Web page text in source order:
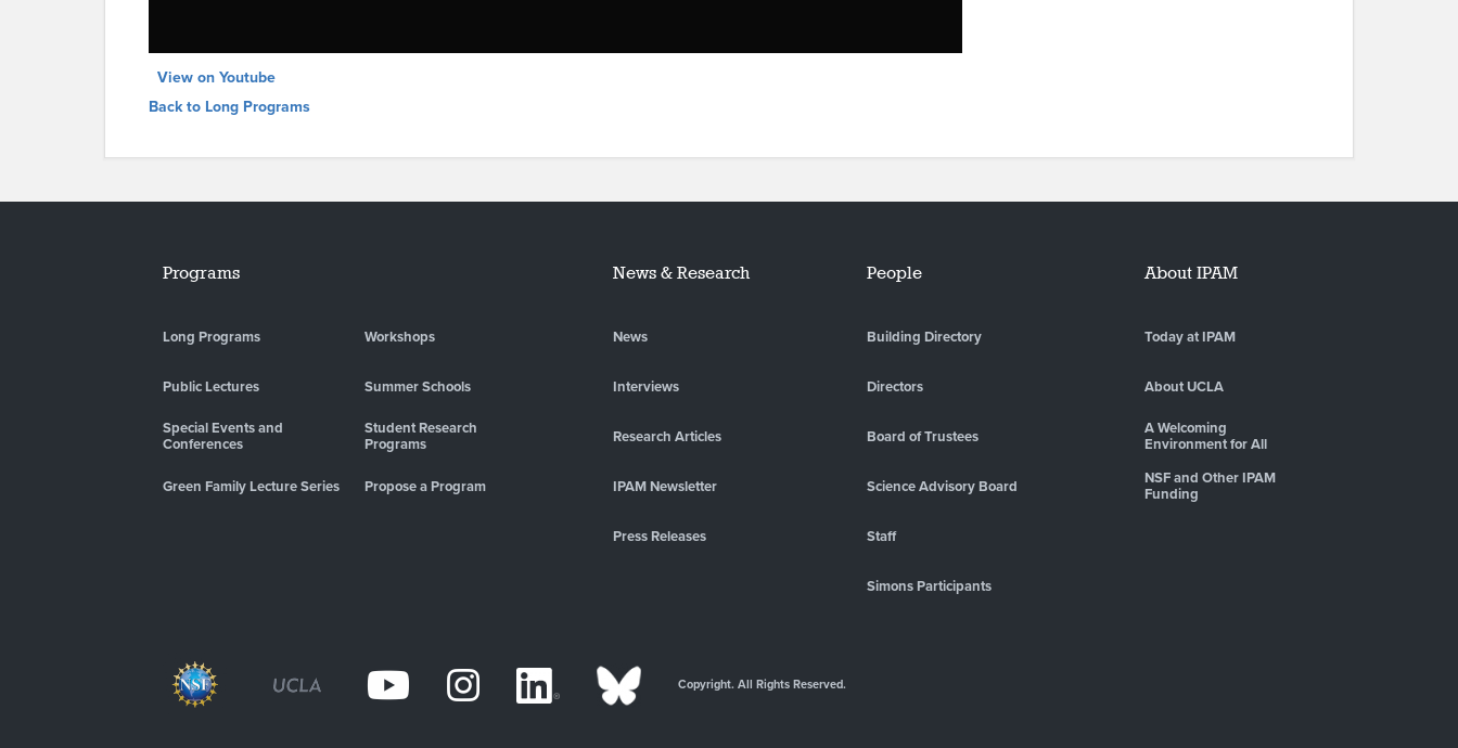
View on Youtube
Back to Long Programs
Programs
Long Programs Workshops
Public Lectures Summer Schools
Special Events and
Conferences
Student Research
Programs
Green Family Lecture Series Propose a Program
News & Research
News
Interviews
Research Articles
IPAM Newsletter
Press Releases
People
Building Directory
Directors
Board of Trustees
Science Advisory Board
Staff
Simons Participants
About IPAM
Today at IPAM
About UCLA
A Welcoming
Environment for All
NSF and Other IPAM
Funding
Copyright. All Rights Reserved.